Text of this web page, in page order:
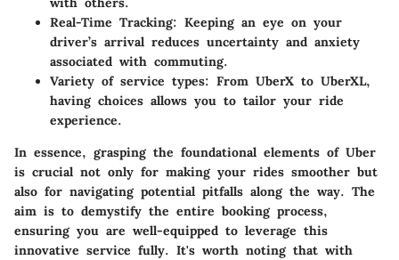
Real-Time Tracking: Keeping an eye on your
driver’s arrival reduces uncertainty and anxiety
associated with commuting.
Variety of service types: From UberX to UberXL,
having choices allows you to tailor your ride
experience.
In essence, grasping the foundational elements of Uber
is crucial not only for making your rides smoother but
also for navigating potential pitfalls along the way. The
aim is to demystify the entire booking process,
ensuring you are well-equipped to leverage this
innovative service fully. It's worth noting that with